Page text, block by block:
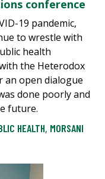
conference
19 pandemic,
to wrestle with
health
the Heterodox
an open dialogue
done poorly and
future.
HEALTH, MORSANI